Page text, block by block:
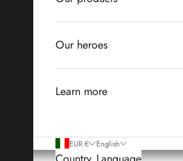
Our heroes
Learn more
EUR € English